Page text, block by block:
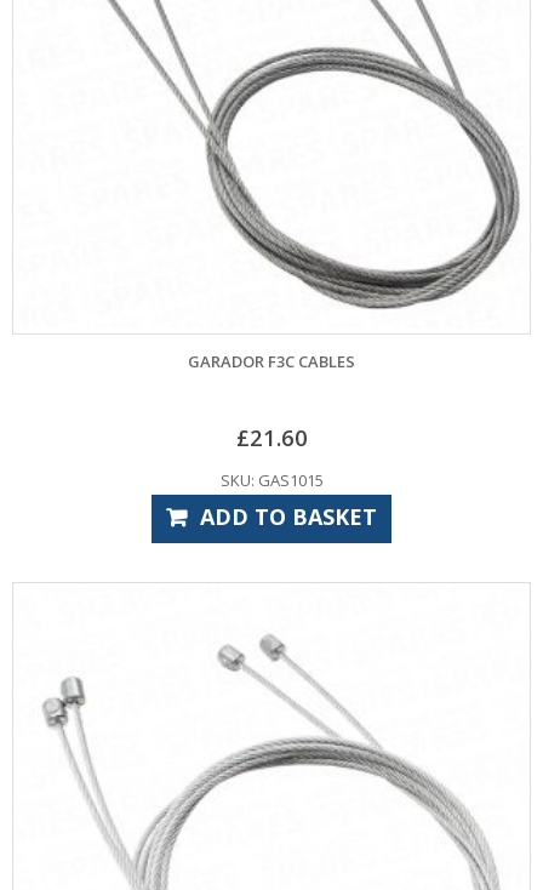
GARADOR F3C CABLES
£21.60
SKU: GAS1015
ADD TO BASKET